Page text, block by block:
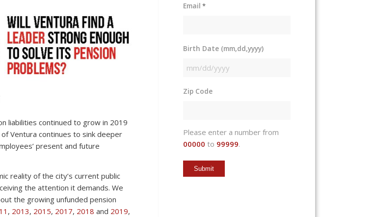
liabilities continued to grow in 2019
Ventura continues to sink deeper
present and future
reality of the city’s current public
the attention it demands. We
the growing unfunded pension
, 2013, 2015, 2017, 2018 and 2019,
Email *
Birth Date (mm,dd,yyyy)
MM
DD
Zip Code
Please enter a number from
00000 to 99999.